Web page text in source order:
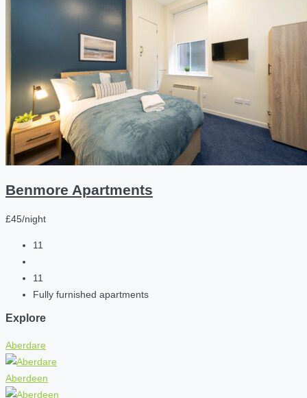
Benmore Apartments
£45/night
11
11
Fully furnished apartments
Explore
Aberdare
Aberdeen